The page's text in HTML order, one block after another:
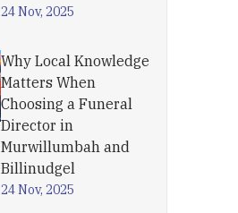
24 Nov, 2025
Why Local Knowledge
Matters When
Choosing a Funeral
Director in
Murwillumbah and
Billinudgel
24 Nov, 2025